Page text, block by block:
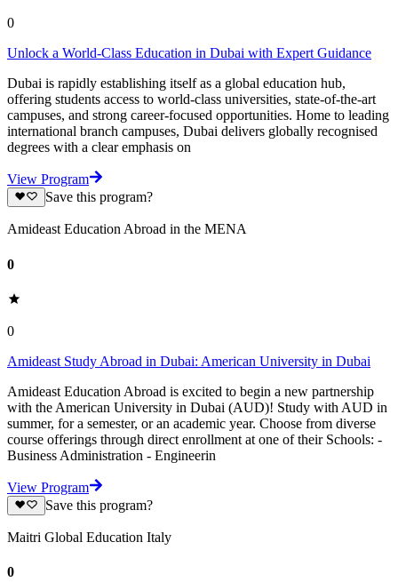
0
Unlock a World-Class Education in Dubai with Expert Guidance
Dubai is rapidly establishing itself as a global education hub,
offering students access to world-class universities, state-of-the-art
campuses, and strong career-focused opportunities. Home to leading
international branch campuses, Dubai delivers globally recognised
degrees with a clear emphasis on
View Program
Save this program?
Amideast Education Abroad in the MENA
0
0
Amideast Study Abroad in Dubai: American University in Dubai
Amideast Education Abroad is excited to begin a new partnership
with the American University in Dubai (AUD)! Study with AUD in
summer, for a semester, or an academic year. Choose from diverse
course offerings through direct enrollment at one of their Schools: -
Business Administration - Engineerin
View Program
Save this program?
Maitri Global Education Italy
0